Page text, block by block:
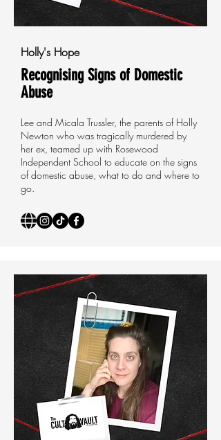
Holly's Hope
Recognising Signs of Domestic
Abuse
Lee and Micala Trussler, the parents of Holly
Newton who was tragically murdered by
her ex, teamed up with Rosewood
Independent School to educate on the signs
of domestic abuse, what to do and where to
go.